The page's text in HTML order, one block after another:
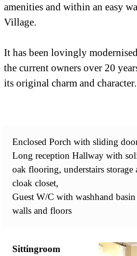
amenities and within an easy
Village.
It has been lovingly
the current owners over 20
its original charm and character.
Enclosed Porch with sliding
Long reception Hallway with
oak flooring, understairs storage
cloak closet,
Guest W/C with washhand
walls and floors
Sittingroom